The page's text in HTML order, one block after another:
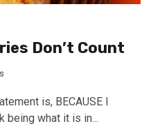
Don’t Count
is, BECAUSE I
being what it is in...